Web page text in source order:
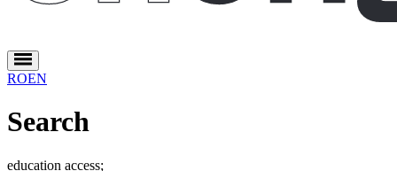
ROEN
Search
education access;